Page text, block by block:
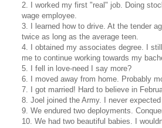
2. I worked my first "real" job. Doing
wage employee.
3. I learned how to drive. At the tender
twice as long as the average teen.
4. I obtained my associates degree. I
me to continue working towards my
5. I fell in love-need I say more?
6. I moved away from home. Probably
7. I got married! Hard to believe in
8. Joel joined the Army. I never
9. We endured two deployments.
10. We had two beautiful babies. I